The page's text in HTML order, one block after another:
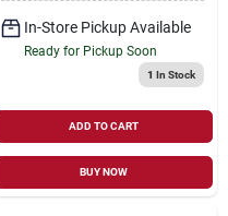
In-Store Pickup Available
Ready for Pickup Soon
1 In Stock
ADD TO CART
BUY NOW